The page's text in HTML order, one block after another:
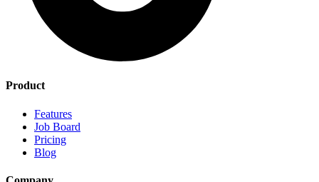
Product
Features
Job Board
Pricing
Blog